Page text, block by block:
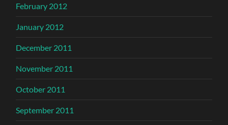
February 2012
January 2012
December 2011
November 2011
October 2011
September 2011